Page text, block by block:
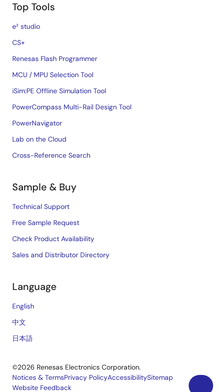
Top Tools
e² studio
CS+
Renesas Flash Programmer
MCU / MPU Selection Tool
iSim:PE Offline Simulation Tool
PowerCompass Multi-Rail Design Tool
PowerNavigator
Lab on the Cloud
Cross-Reference Search
Sample & Buy
Technical Support
Free Sample Request
Check Product Availability
Sales and Distributor Directory
Language
English
中文
日本語
©2026 Renesas Electronics Corporation.
Notices & TermsPrivacy PolicyAccessibilitySitemap
Website Feedback